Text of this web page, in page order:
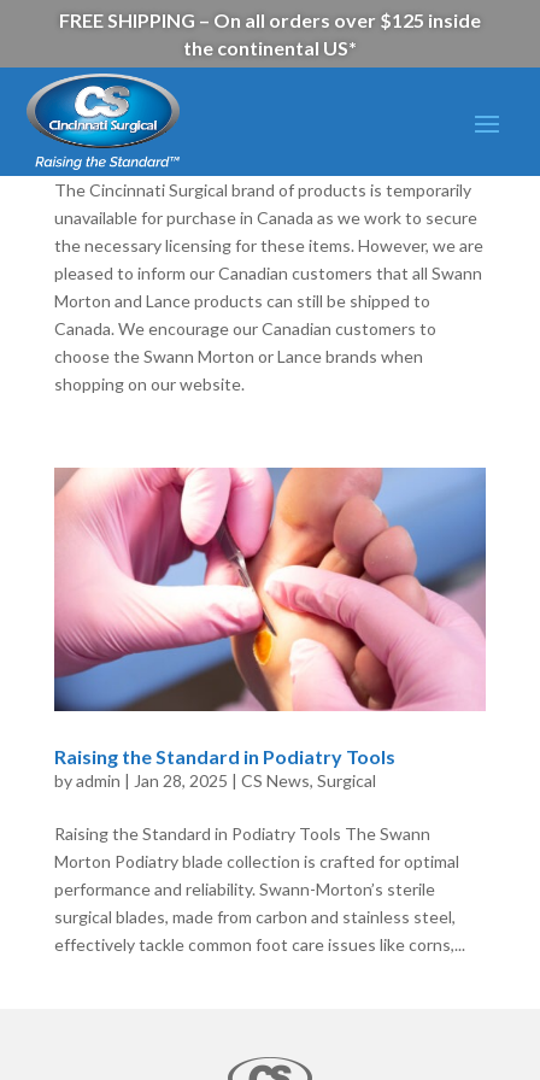
FREE SHIPPING – On all orders over $125 inside
the continental US*
The Cincinnati Surgical brand of products is temporarily
unavailable for purchase in Canada as we work to secure
the necessary licensing for these items. However, we are
pleased to inform our Canadian customers that all Swann
Morton and Lance products can still be shipped to
Canada. We encourage our Canadian customers to
choose the Swann Morton or Lance brands when
shopping on our website.
Raising the Standard in Podiatry Tools
byadmin | Jan 28, 2025 | CS News, Surgical
Raising the Standard in Podiatry Tools The Swann
Morton Podiatry blade collection is crafted for optimal
performance and reliability. Swann-Morton’s sterile
surgical blades, made from carbon and stainless steel,
effectively tackle common foot care issues like corns,...